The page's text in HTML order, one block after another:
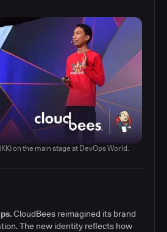
on the main stage at DevOps World.
CloudBees reimagined its brand
The new identity reflects how